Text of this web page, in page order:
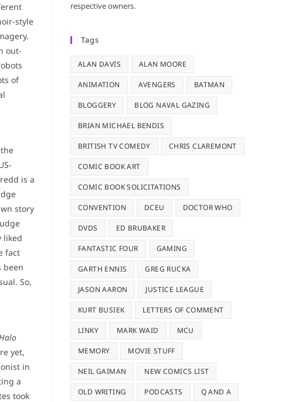
style
out-
of
is a
story
liked
fact
been
So,
yet,
in
a
took
respective owners.
Tags
ALAN DAVIS ALAN MOORE
ANIMATION AVENGERS BATMAN
BLOGGERY BLOG NAVAL GAZING
BRIAN MICHAEL BENDIS
BRITISH TV COMEDY CHRIS CLAREMONT
COMIC BOOK ART
COMIC BOOK SOLICITATIONS
CONVENTION DCEU DOCTOR WHO
DVDS ED BRUBAKER
FANTASTIC FOUR GAMING
GARTH ENNIS GREG RUCKA
JASON AARON JUSTICE LEAGUE
KURT BUSIEK LETTERS OF COMMENT
LINKY MARK WAID MCU
MEMORY MOVIE STUFF
NEIL GAIMAN NEW COMICS LIST
OLD WRITING PODCASTS Q AND A